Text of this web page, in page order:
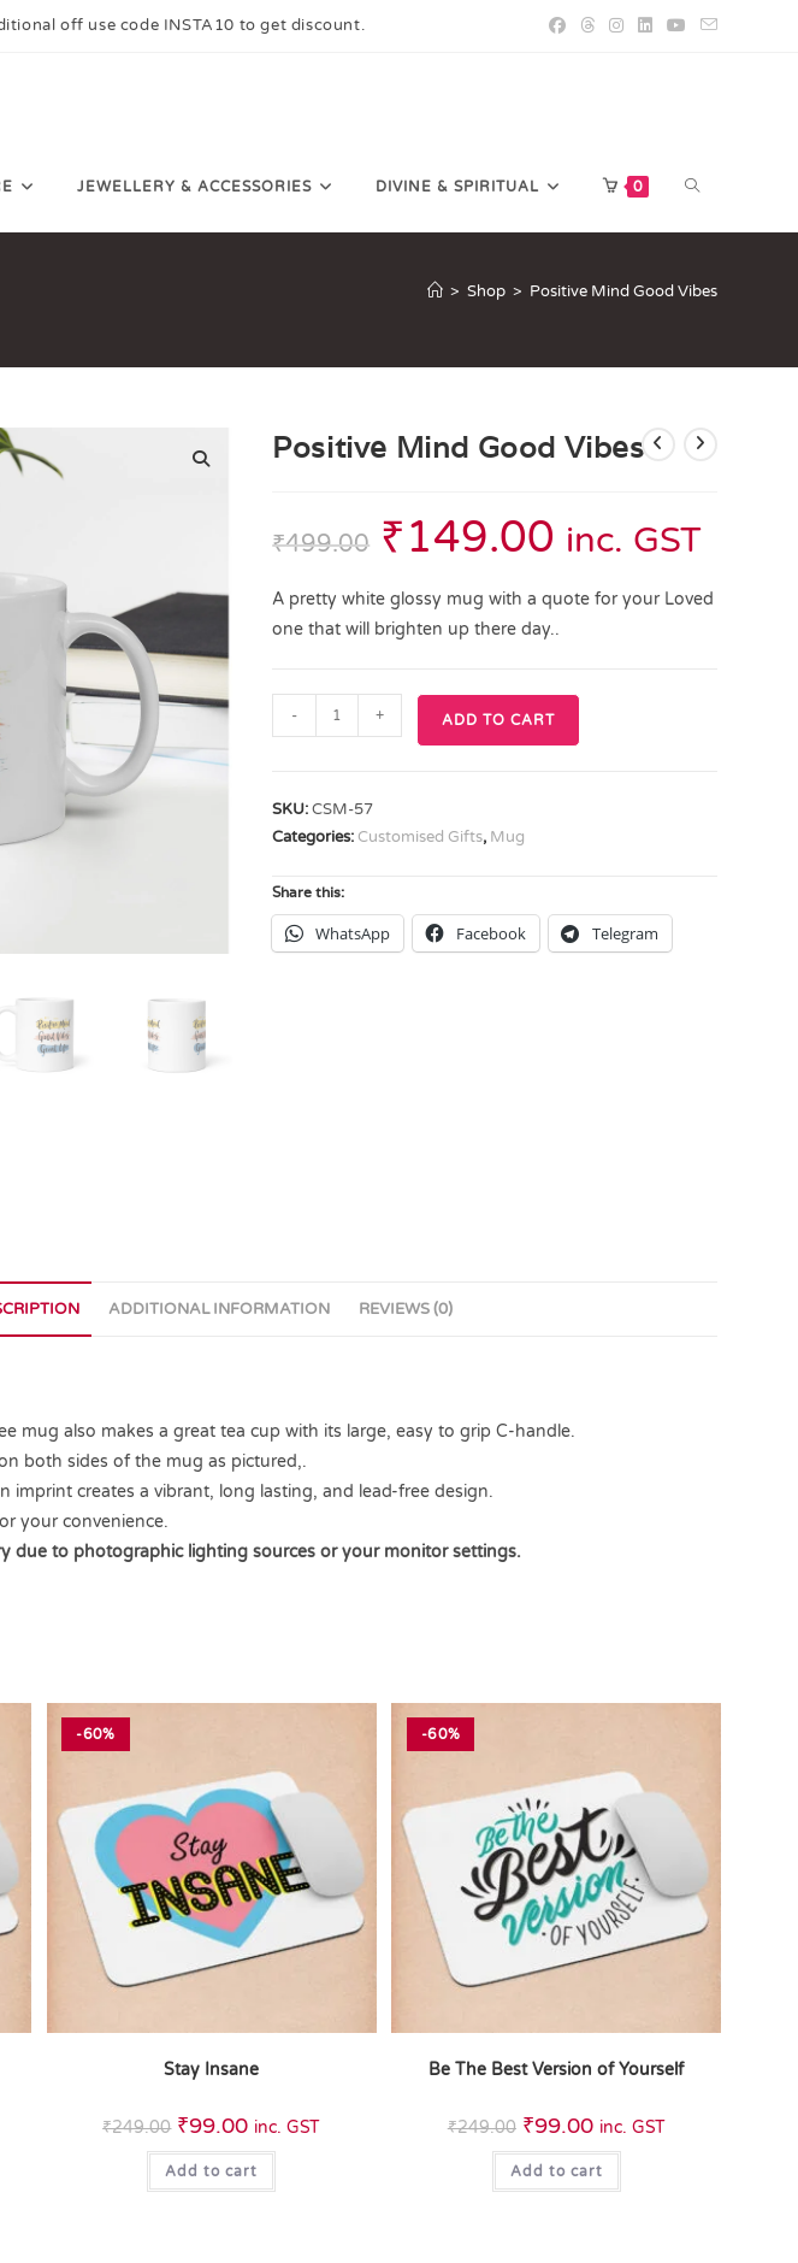
off use code INSTA10 to get discount.
JEWELLERY & ACCESSORIES DIVINE & SPIRITUAL 0
> Shop > Positive Mind Good Vibes
Positive Mind Good Vibes
₹499.00 ₹149.00 inc. GST
A pretty white glossy mug with a quote for your Loved
one that will brighten up there day..
- + ADD TO CART
SKU:CSM-57
Categories: Customised Gifts, Mug
Share this:
WhatsApp Facebook Telegram
ADDITIONAL INFORMATION REVIEWS (0)
mug also makes a great tea cup with its large, easy to grip C-handle.
both sides of the mug as pictured,.
imprint creates a vibrant, long lasting, and lead-free design.
your convenience.
due to photographic lighting sources or your monitor settings.
-60%
Stay Insane
₹249.00 ₹99.00 inc. GST
Add to cart
-60%
Be The Best Version of Yourself
₹249.00 ₹99.00 inc. GST
Add to cart